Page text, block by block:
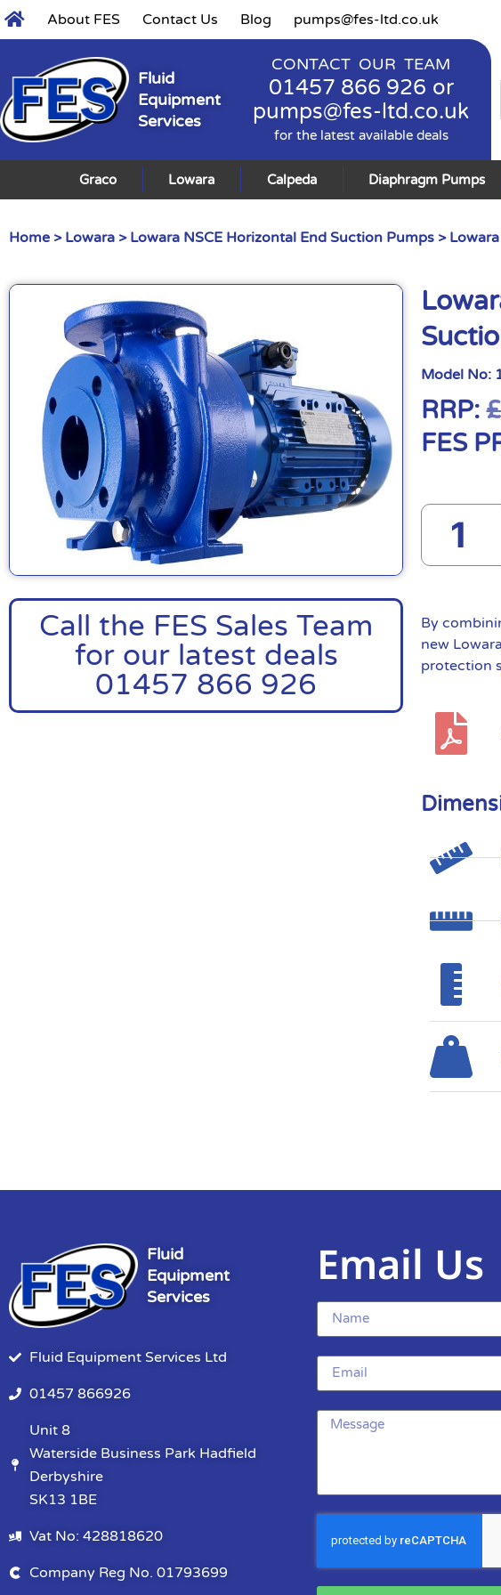
About FES Contact Us Blog pumps@fes-ltd.co.uk
Fluid
Equipment
Services
CONTACT OUR TEAM
01457 866 926 or
pumps@fes-ltd.co.uk
for the latest available deals
Graco Lowara Calpeda Diaphragm Pumps
Home > Lowara > Lowara NSCE Horizontal End Suction Pumps >
Call the FES Sales Team
for our latest deals
01457 866 926
Model No:
RRP:£
FES
By
new
protection
Fluid
Equipment
Services
Fluid Equipment Services Ltd
01457 866926
Unit 8
Waterside Business Park Hadfield
Derbyshire
SK13 1BE
Vat No: 428818620
Company Reg No. 01793699
Email Us